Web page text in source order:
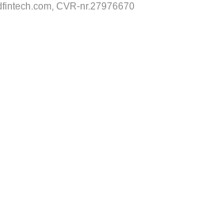
, CVR-nr.27976670